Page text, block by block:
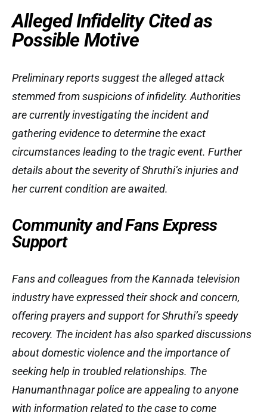
Alleged Infidelity Cited as
Possible Motive
Preliminary reports suggest the alleged attack
stemmed from suspicions of infidelity. Authorities
are currently investigating the incident and
gathering evidence to determine the exact
circumstances leading to the tragic event. Further
details about the severity of Shruthi’s injuries and
her current condition are awaited.
Community and Fans Express
Support
Fans and colleagues from the Kannada television
industry have expressed their shock and concern,
offering prayers and support for Shruthi’s speedy
recovery. The incident has also sparked discussions
about domestic violence and the importance of
seeking help in troubled relationships. The
Hanumanthnagar police are appealing to anyone
with information related to the case to come